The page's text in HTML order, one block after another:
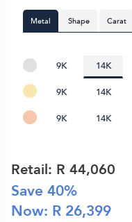
Metal Shape Carat
9K 14K
9K 14K
9K 14K
Retail: R44,060
Save40%
Now: R 26,399